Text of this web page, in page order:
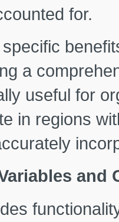
for.
a
useful for
in regions
and